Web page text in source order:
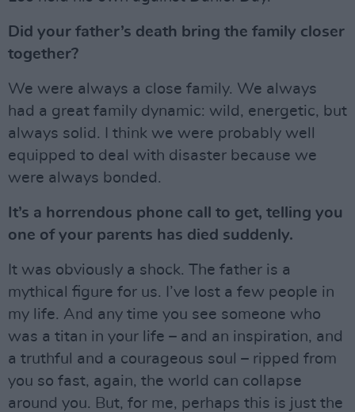
Did your father’s death bring the family closer
together?
We were always a close family. We always
had a great family dynamic: wild, energetic, but
always solid. I think we were probably well
equipped to deal with disaster because we
were always bonded.
It’s a horrendous phone call to get, telling you
one of your parents has died suddenly.
It was obviously a shock. The father is a
mythical figure for us. I’ve lost a few people in
my life. And any time you see someone who
was a titan in your life – and an inspiration, and
a truthful and a courageous soul – ripped from
you so fast, again, the world can collapse
around you. But, for me, perhaps this is just the